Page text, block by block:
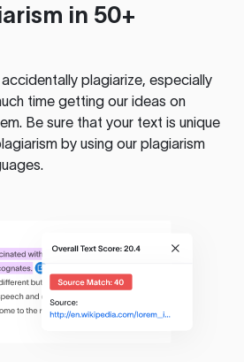
in 50+
plagiarize, especially
time getting our ideas on
Be sure that your text is unique
by using our plagiarism